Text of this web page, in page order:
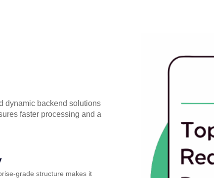
dynamic backend solutions
faster processing and a
grade structure makes it